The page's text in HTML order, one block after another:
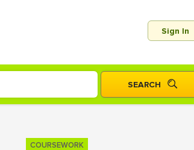
Sign In
COURSEWORK